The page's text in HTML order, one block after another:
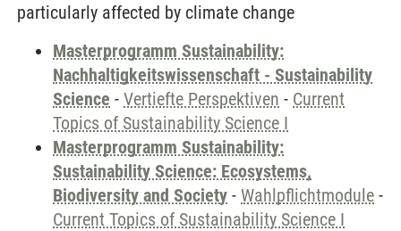
particularly affected by climate change
Masterprogramm Sustainability:
Nachhaltigkeitswissenschaft - Sustainability
Science - Vertiefte Perspektiven - Current
Topics of Sustainability Science I
Masterprogramm Sustainability:
Sustainability Science: Ecosystems,
Biodiversity and Society - Wahlpflichtmodule -
Current Topics of Sustainability Science I